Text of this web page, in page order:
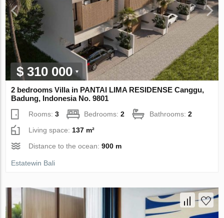
$ 310 000
2 bedrooms Villa in PANTAI LIMA RESIDENSE Canggu,
Badung, Indonesia No. 9801
Rooms:3 Bedrooms:2 Bathrooms:2
Living space:137 m²
Distance to the ocean:900 m
Estatewin Bali